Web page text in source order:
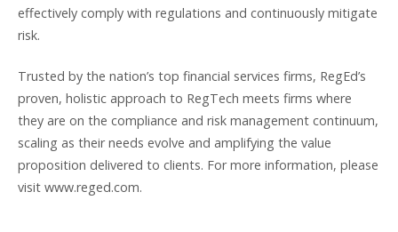
effectively comply with regulations and continuously mitigate
risk.
Trusted by the nation’s top financial services firms, RegEd’s
proven, holistic approach to RegTech meets firms where
they are on the compliance and risk management continuum,
scaling as their needs evolve and amplifying the value
proposition delivered to clients. For more information, please
visit www.reged.com.